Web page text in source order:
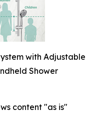
with Adjustable
Shower
content "as is"